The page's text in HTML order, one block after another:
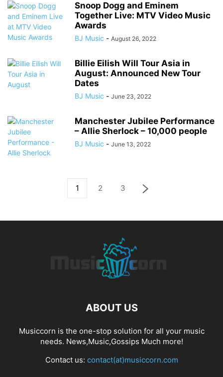
Snoop Dogg and Eminem
Together Live: MTV Video Music
Awards
BJ Music - August 26, 2022
Billie Eilish Will Tour Asia in
August: Announced New Tour
Dates
BJ Music - June 23, 2022
Manchester Jubilee Performance
– Allie Sherlock – 10,000 people
BJ Music - June 13, 2022
1 2 3
ABOUT US
Musiccorn is the one-stop solution for all your music
needs. News,Music,Gossips Much more!
Contact us: contact(at)musiccorn.com